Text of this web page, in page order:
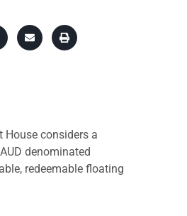
House considers a
denominated
redeemable floating